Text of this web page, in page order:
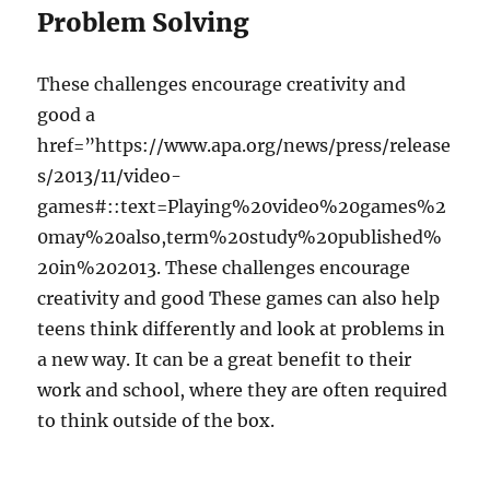
Problem Solving
These challenges encourage creativity and
good a
href=”https://www.apa.org/news/press/release
s/2013/11/video-
games#::text=Playing%20video%20games%2
0may%20also,term%20study%20published%
20in%202013. These challenges encourage
creativity and good These games can also help
teens think differently and look at problems in
a new way. It can be a great benefit to their
work and school, where they are often required
to think outside of the box.